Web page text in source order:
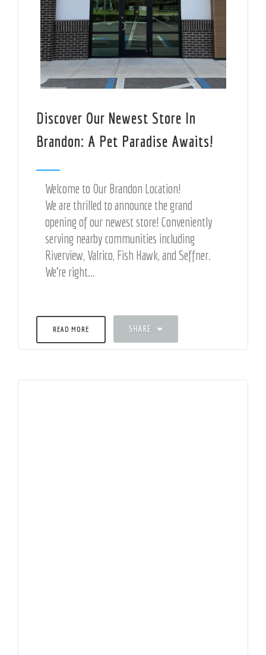
Discover Our Newest Store In
Brandon: A Pet Paradise Awaits!
Welcome to Our Brandon Location!
We are thrilled to announce the grand
opening of our newest store! Conveniently
serving nearby communities including
Riverview, Valrico, Fish Hawk, and Seffner.
We're right...
READ MORE SHARE